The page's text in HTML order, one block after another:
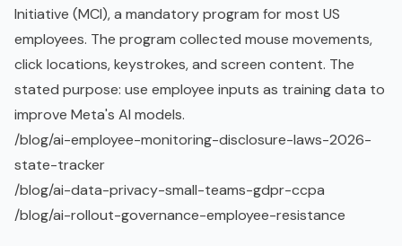
Initiative (MCI), a mandatory program for most US
employees. The program collected mouse movements,
click locations, keystrokes, and screen content. The
stated purpose: use employee inputs as training data to
improve Meta's AI models.
/blog/ai-employee-monitoring-disclosure-laws-2026-
state-tracker
/blog/ai-data-privacy-small-teams-gdpr-ccpa
/blog/ai-rollout-governance-employee-resistance